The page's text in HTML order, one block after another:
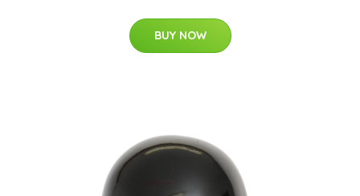
BUY NOW